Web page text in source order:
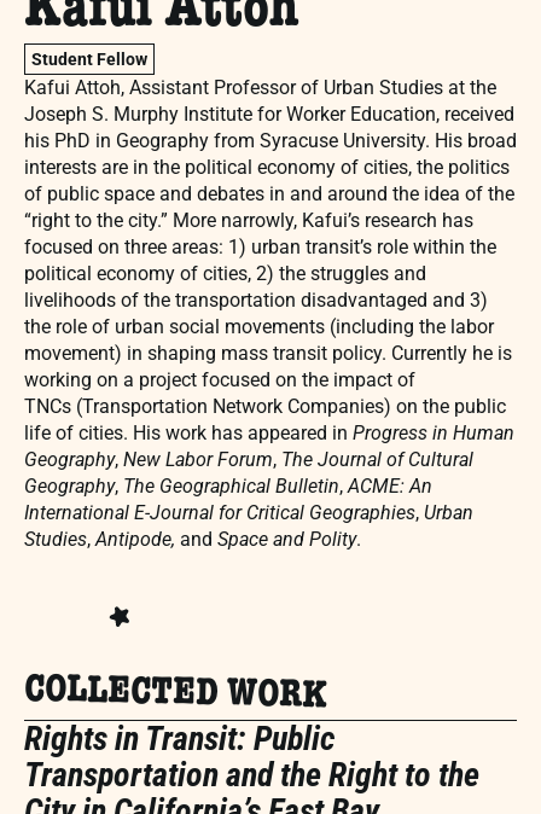
Kafui Attoh
Student Fellow
Kafui Attoh, Assistant Professor of Urban Studies at the
Joseph S. Murphy Institute for Worker Education, received
his PhD in Geography from Syracuse University. His broad
interests are in the political economy of cities, the politics
of public space and debates in and around the idea of the
“right to the city.” More narrowly, Kafui’s research has
focused on three areas: 1) urban transit’s role within the
political economy of cities, 2) the struggles and
livelihoods of the transportation disadvantaged and 3)
the role of urban social movements (including the labor
movement) in shaping mass transit policy. Currently he is
working on a project focused on the impact of
TNCs (Transportation Network Companies) on the public
life of cities. His work has appeared in Progress in Human
Geography, New Labor Forum, The Journal of Cultural
Geography, The Geographical Bulletin,ACME: An
International E-Journal for Critical Geographies, Urban
Studies,Antipode, and Space and Polity.
COLLECTED WORK
Rights in Transit: Public
Transportation and the Right to the